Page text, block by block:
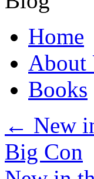
Home
About
Books
← New
Big Con